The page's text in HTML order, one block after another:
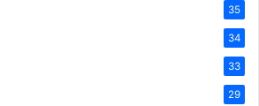
35
34
33
29